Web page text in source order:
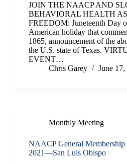
JOIN THE NAACP AND
BEHAVIORAL HEALTH
FREEDOM: Juneteenth Day
American holiday that
1865, announcement of the
the U.S. state of Texas.
EVENT…
Chris Garey
June
Monthly Meeting
NAACP General Membership
2021—San Luis Obispo